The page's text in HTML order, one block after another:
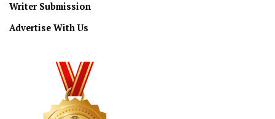
Writer Submission
Advertise With Us